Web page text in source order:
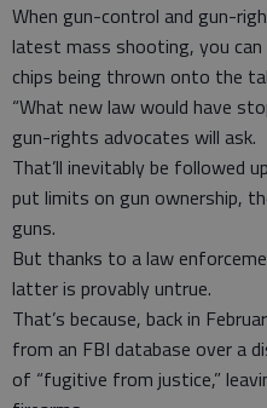
When gun-control and gun-
latest mass shooting, you
chips being thrown onto the
“What new law would have
gun-rights advocates will ask.
That’ll inevitably be followed
put limits on gun ownership,
guns.
But thanks to a law
latter is provably untrue.
That’s because, back in
from an FBI database over a
of “fugitive from justice,”